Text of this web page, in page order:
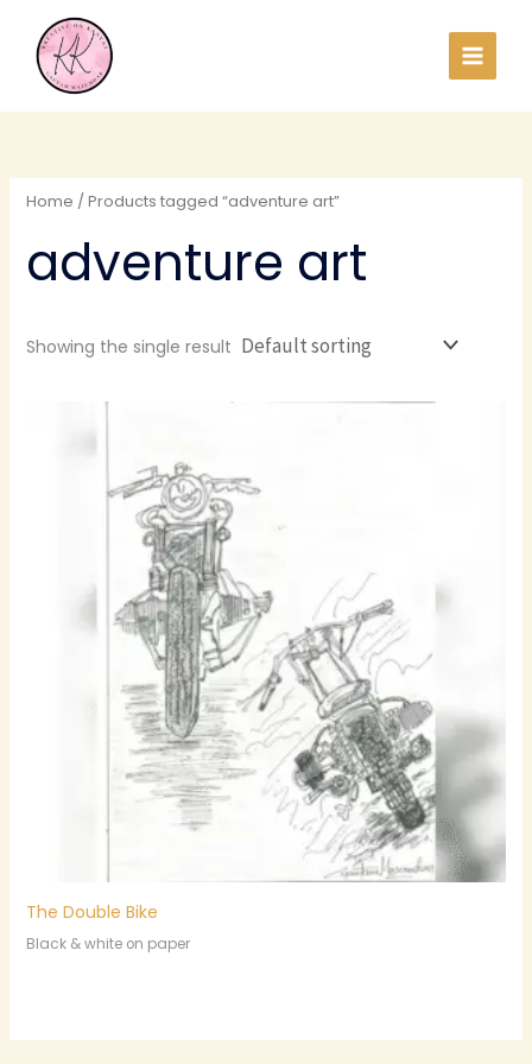
content
Home / Products tagged “adventure art”
adventure art
Showing the single result
The Double Bike
Black & white on paper